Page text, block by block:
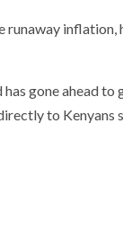
inflation,
gone ahead
to Kenyans